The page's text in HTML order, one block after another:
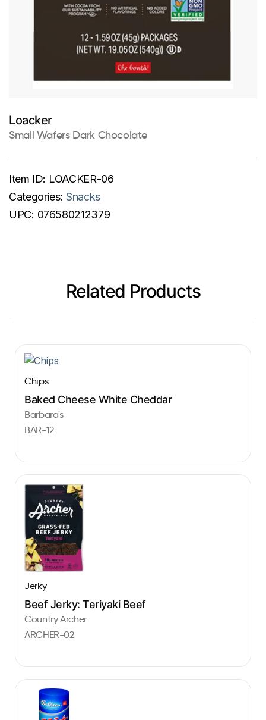
Loacker
Small Wafers Dark Chocolate
Item ID: LOACKER-06
Categories: Snacks
UPC: 076580212379
Related Products
Chips
Baked Cheese White Cheddar
Barbara's
BAR-12
Jerky
Beef Jerky: Teriyaki Beef
Country Archer
ARCHER-02